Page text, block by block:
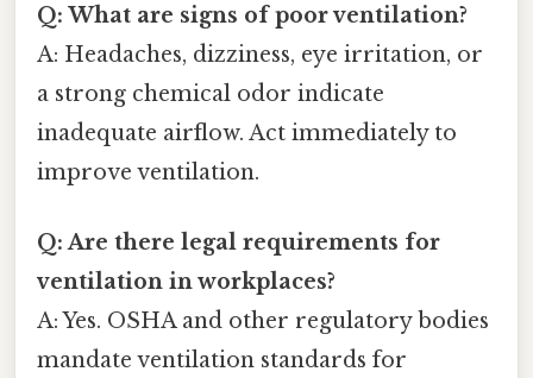
Q: What are signs of poor ventilation?
A: Headaches, dizziness, eye irritation, or
a strong chemical odor indicate
inadequate airflow. Act immediately to
improve ventilation.
Q: Are there legal requirements for
ventilation in workplaces?
A: Yes. OSHA and other regulatory bodies
mandate ventilation standards for